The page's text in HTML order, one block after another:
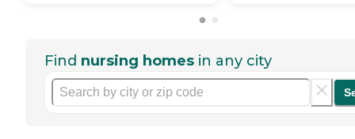
Find nursing homes in any city